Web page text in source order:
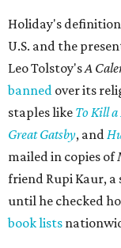
Holiday's
U.S. and the
Leo Tolstoy'sA
banned over its
staples like To Kill
Great Gatsby, and
mailed in copies of
friend Rupi Kaur,
until he checked
book lists